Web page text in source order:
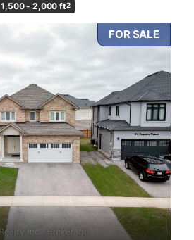
1,500 - 2,000 ft2
FOR SALE